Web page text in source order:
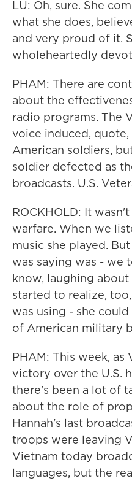
LU: Oh, sure. She
what she does,
and very proud of it.
wholeheartedly
PHAM: There are
about the
radio programs. The
voice induced,
American soldiers,
soldier defected as
broadcasts. U.S.
ROCKHOLD: It
warfare. When we
music she played.
was saying was - we
know, laughing
started to realize,
was using - she
of American military
PHAM: This week,
victory over the U.S.
there's been a lot of
about the role of
Hannah's last
troops were leaving
Vietnam today
languages, but the